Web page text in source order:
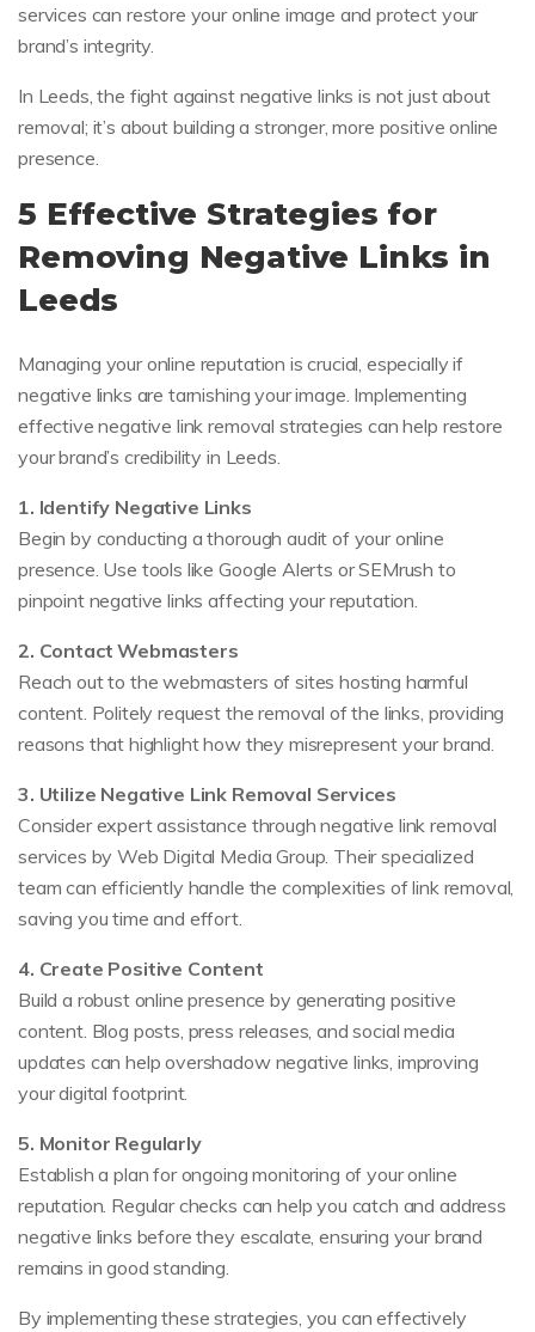
services can restore your online image and protect your
brand’s integrity.
In Leeds, the fight against negative links is not just about
removal; it’s about building a stronger, more positive online
presence.
5 Effective Strategies for
Removing Negative Links in
Leeds
Managing your online reputation is crucial, especially if
negative links are tarnishing your image. Implementing
effective negative link removal strategies can help restore
your brand’s credibility in Leeds.
1. Identify Negative Links
Begin by conducting a thorough audit of your online
presence. Use tools like Google Alerts or SEMrush to
pinpoint negative links affecting your reputation.
2. Contact Webmasters
Reach out to the webmasters of sites hosting harmful
content. Politely request the removal of the links, providing
reasons that highlight how they misrepresent your brand.
3. Utilize Negative Link Removal Services
Consider expert assistance through negative link removal
services by Web Digital Media Group. Their specialized
team can efficiently handle the complexities of link removal,
saving you time and effort.
4. Create Positive Content
Build a robust online presence by generating positive
content. Blog posts, press releases, and social media
updates can help overshadow negative links, improving
your digital footprint.
5. Monitor Regularly
Establish a plan for ongoing monitoring of your online
reputation. Regular checks can help you catch and address
negative links before they escalate, ensuring your brand
remains in good standing.
By implementing these strategies, you can effectively